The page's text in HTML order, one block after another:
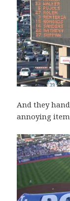
And they
annoying